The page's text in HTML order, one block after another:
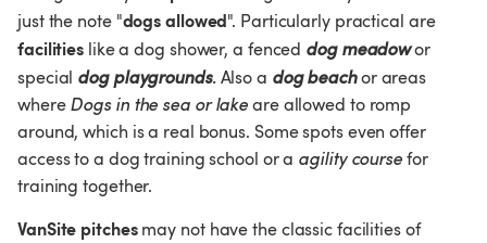
just the note "dogs allowed". Particularly practical are
facilities like a dog shower, a fenced dog meadow or
special dog playgrounds. Also a dog beach or areas
where Dogs in the sea or lake are allowed to romp
around, which is a real bonus. Some spots even offer
access to a dog training school or a agility course for
training together.
VanSite pitches may not have the classic facilities of